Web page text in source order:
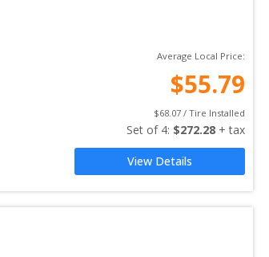
Average Local Price:
$55.79
$68.07 / Tire Installed
Set of 4: $272.28 + tax
View Details